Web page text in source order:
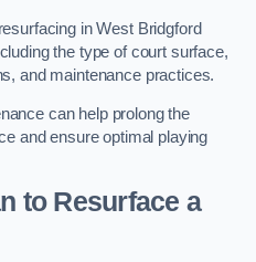
in West Bridgford
the type of court surface,
and maintenance practices.
can help prolong the
and ensure optimal playing
to Resurface a